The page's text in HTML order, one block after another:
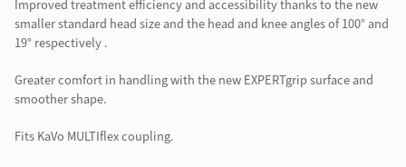
Improved treatment efficiency and accessibility thanks to the new
smaller standard head size and the head and knee angles of 100° and
19° respectively .
Greater comfort in handling with the new EXPERTgrip surface and
smoother shape.
Fits KaVo MULTIflex coupling.